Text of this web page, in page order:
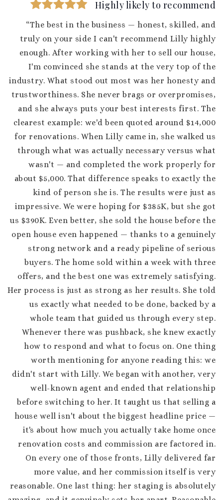
Highly likely to recommend
“The best in the business — honest, skilled, and
truly on your side I can't recommend Lilly highly
enough. After working with her to sell our house,
I'm convinced she stands at the very top of the
industry. What stood out most was her honesty and
trustworthiness. She never brags or overpromises,
and she always puts your best interests first. The
clearest example: we'd been quoted around $14,000
for renovations. When Lilly came in, she walked us
through what was actually necessary versus what
wasn't — and completed the work properly for
about $5,000. That difference speaks to exactly the
kind of person she is. The results were just as
impressive. We were hoping for $385K, but she got
us $390K. Even better, she sold the house before the
open house even happened — thanks to a genuinely
strong network and a ready pipeline of serious
buyers. The home sold within a week with three
offers, and the best one was extremely satisfying.
Her process is just as strong as her results. She told
us exactly what needed to be done, backed by a
whole team that guided us through every step.
Whenever there was pushback, she knew exactly
how to respond and what to focus on. One thing
worth mentioning for anyone reading this: we
didn't start with Lilly. We began with another, very
well-known agent and ended that relationship
before switching to her. It taught us that selling a
house well isn't about the biggest headline price —
it's about how much you actually take home once
renovation costs and commission are factored in.
On every one of those fronts, Lilly delivered far
more value, and her commission itself is very
reasonable. One last thing: her staging is absolutely